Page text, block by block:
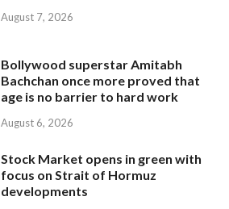
August 7, 2026
Bollywood superstar Amitabh
Bachchan once more proved that
age is no barrier to hard work
August 6, 2026
Stock Market opens in green with
focus on Strait of Hormuz
developments